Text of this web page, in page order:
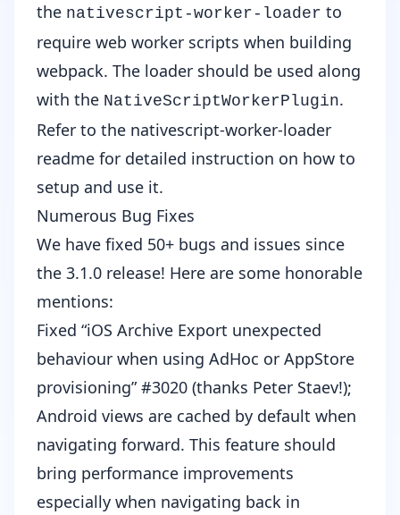
the nativescript-worker-loader to
require web worker scripts when building
webpack. The loader should be used along
with the NativeScriptWorkerPlugin.
Refer to the nativescript-worker-loader
readme for detailed instruction on how to
setup and use it.
Numerous Bug Fixes
We have fixed 50+ bugs and issues since
the 3.1.0 release! Here are some honorable
mentions:
Fixed “iOS Archive Export unexpected
behaviour when using AdHoc or AppStore
provisioning”#3020 (thanks Peter Staev!);
Android views are cached by default when
navigating forward. This feature should
bring performance improvements
especially when navigating back in